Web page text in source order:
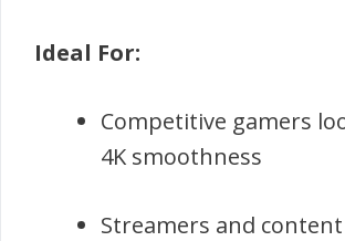
Ideal For:
Competitive gamers
4K smoothness
Streamers and